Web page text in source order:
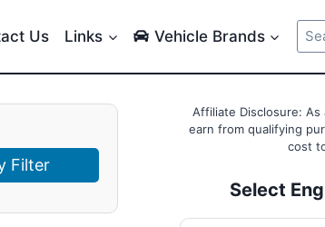
Us Links Vehicle Brands
for:
Filter
Affiliate Disclosure: As
earn from qualifying
cost
Select